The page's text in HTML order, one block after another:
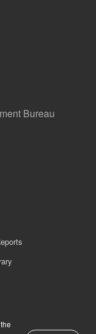
Bureau